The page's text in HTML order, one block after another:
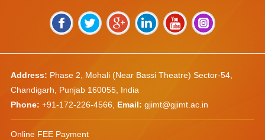
Address: Phase 2, Mohali (Near Bassi Theatre) Sector-54,
Chandigarh, Punjab 160055, India
Phone: +91-172-226-4566, Email: gjimt@gjimt.ac.in
Online FEE Payment